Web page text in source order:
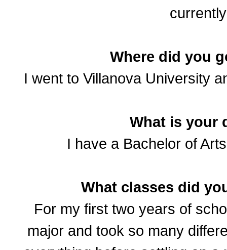
Where did you
I went to Villanova University
What is your
I have a Bachelor of
What classes did
For my first two years of
major and took so many